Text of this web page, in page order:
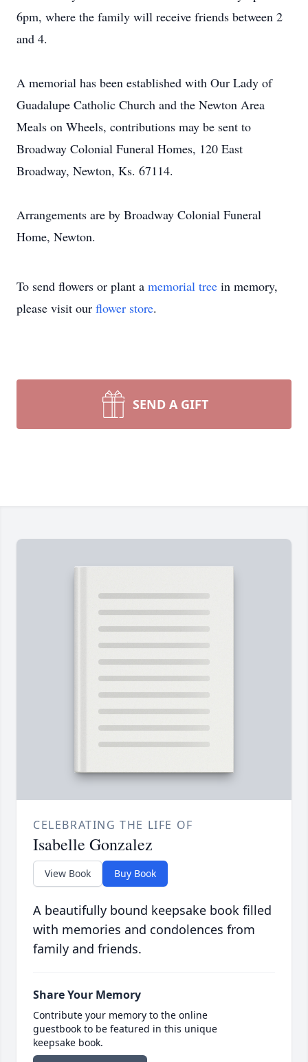
6pm, where the family will receive friends between 2
and 4.
A memorial has been established with Our Lady of
Guadalupe Catholic Church and the Newton Area
Meals on Wheels, contributions may be sent to
Broadway Colonial Funeral Homes, 120 East
Broadway, Newton, Ks. 67114.
Arrangements are by Broadway Colonial Funeral
Home, Newton.
To send flowers or plant a memorial tree in memory,
please visit our flower store.
SEND A GIFT
CELEBRATING THE LIFE OF
Isabelle Gonzalez
View Book Buy Book
A beautifully bound keepsake book filled
with memories and condolences from
family and friends.
Share Your Memory
Contribute your memory to the online
guestbook to be featured in this unique
keepsake book.